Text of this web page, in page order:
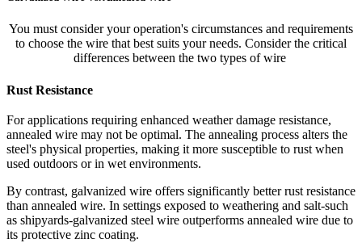
You must consider your operation's circumstances and requirements
to choose the wire that best suits your needs. Consider the critical
differences between the two types of wire
Rust Resistance
For applications requiring enhanced weather damage resistance,
annealed wire may not be optimal. The annealing process alters the
steel's physical properties, making it more susceptible to rust when
used outdoors or in wet environments.
By contrast, galvanized wire offers significantly better rust resistance
than annealed wire. In settings exposed to weathering and salt-such
as shipyards-galvanized steel wire outperforms annealed wire due to
its protective zinc coating.